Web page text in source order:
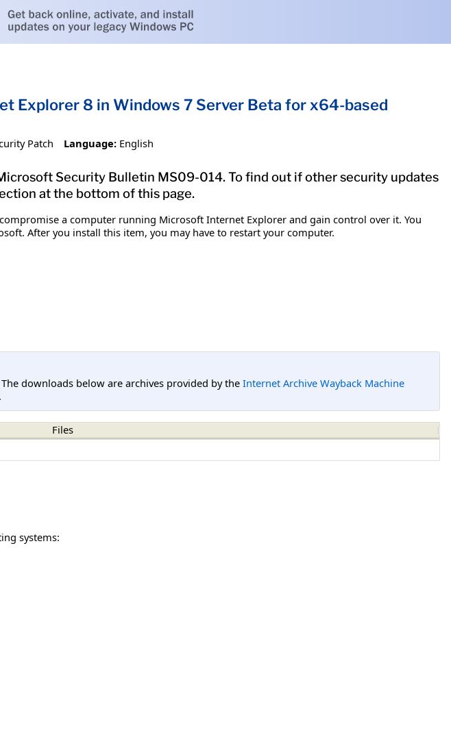
Explorer 8 in Windows 7 Server Beta for x64-based
Patch Language: English
Security Bulletin MS09-014. To find out if other security updates
at the bottom of this page.
a computer running Microsoft Internet Explorer and gain control over it. You
After you install this item, you may have to restart your computer.
downloads below are archives provided by theInternet Archive Wayback Machine
Files
systems: